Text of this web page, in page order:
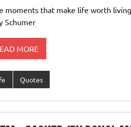
moments that make life worth
Schumer
MORE
Quotes